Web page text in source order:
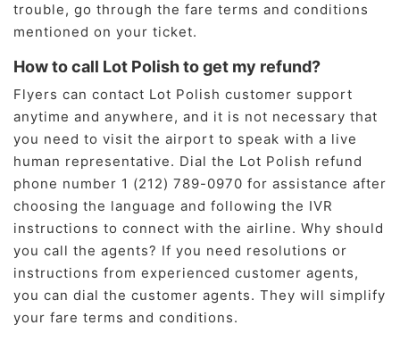
trouble, go through the fare terms and conditions
mentioned on your ticket.
How to call Lot Polish to get my refund?
Flyers can contact Lot Polish customer support
anytime and anywhere, and it is not necessary that
you need to visit the airport to speak with a live
human representative. Dial the Lot Polish refund
phone number 1 (212) 789-0970 for assistance after
choosing the language and following the IVR
instructions to connect with the airline. Why should
you call the agents? If you need resolutions or
instructions from experienced customer agents,
you can dial the customer agents. They will simplify
your fare terms and conditions.